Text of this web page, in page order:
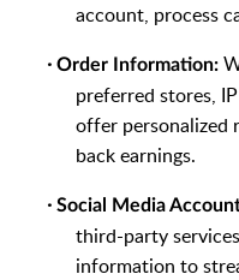
account, process
· Order Information:
preferred stores,
offer personalized
back earnings.
· Social Media
third-party
information to